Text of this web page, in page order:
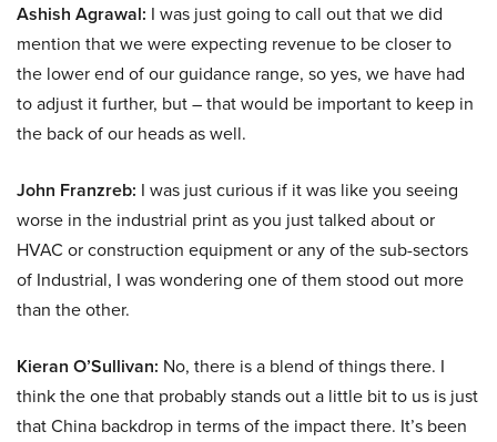
Ashish Agrawal: I was just going to call out that we did
mention that we were expecting revenue to be closer to
the lower end of our guidance range, so yes, we have had
to adjust it further, but – that would be important to keep in
the back of our heads as well.
John Franzreb: I was just curious if it was like you seeing
worse in the industrial print as you just talked about or
HVAC or construction equipment or any of the sub-sectors
of Industrial, I was wondering one of them stood out more
than the other.
Kieran O’Sullivan: No, there is a blend of things there. I
think the one that probably stands out a little bit to us is just
that China backdrop in terms of the impact there. It’s been